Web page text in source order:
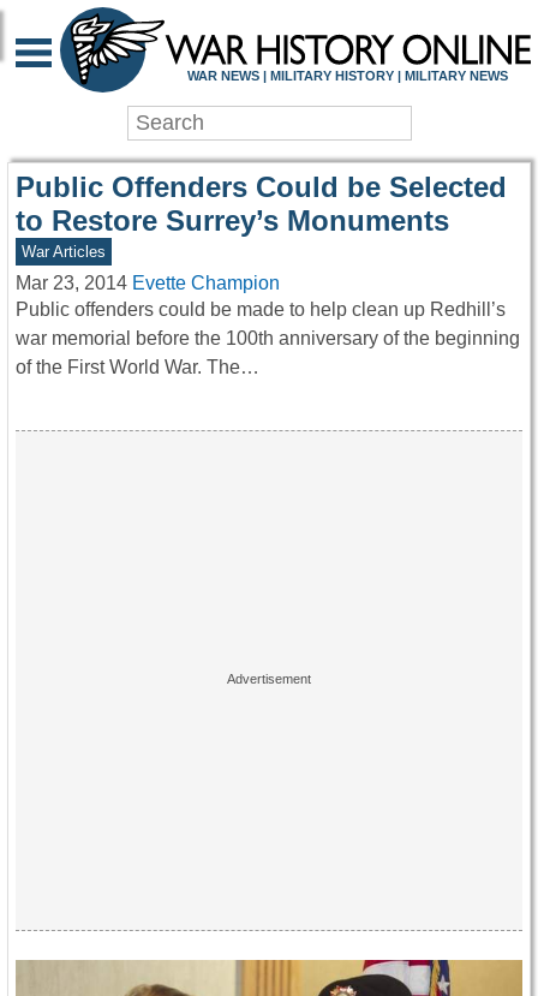
WAR HISTORY
WAR NEWS | MILITARY HISTORY | MILITARY NEWS
Public Offenders Could be Selected
to Restore Surrey’s Monuments
War Articles
Mar 23, 2014 Evette Champion
Public offenders could be made to help clean up Redhill’s
war memorial before the 100th anniversary of the beginning
of the First World War. The…